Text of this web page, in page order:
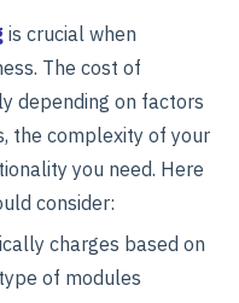
is crucial when
The cost of
depending on factors
the complexity of your
you need. Here
consider:
charges based on
of modules